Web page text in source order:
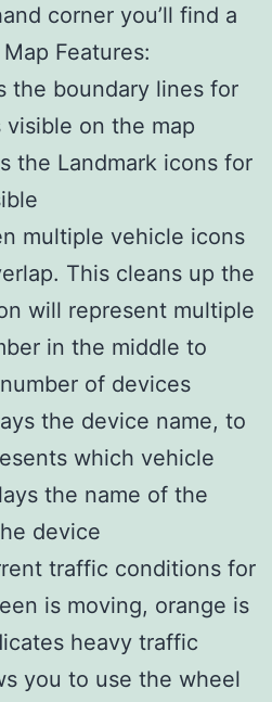
corner you’ll find a
Features:
the boundary lines for
on the map
the Landmark icons for
multiple vehicle icons
This cleans up the
will represent multiple
in the middle to
of devices
the device name, to
which vehicle
the name of the
device
traffic conditions for
is moving, orange is
heavy traffic
you to use the wheel